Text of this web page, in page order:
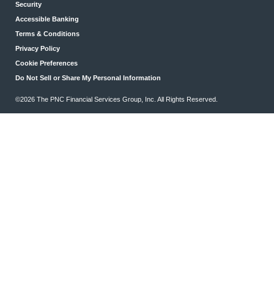
Security
Accessible Banking
Terms & Conditions
Privacy Policy
Cookie Preferences
Do Not Sell or Share My Personal Information
©2026 The PNC Financial Services Group, Inc. All Rights Reserved.